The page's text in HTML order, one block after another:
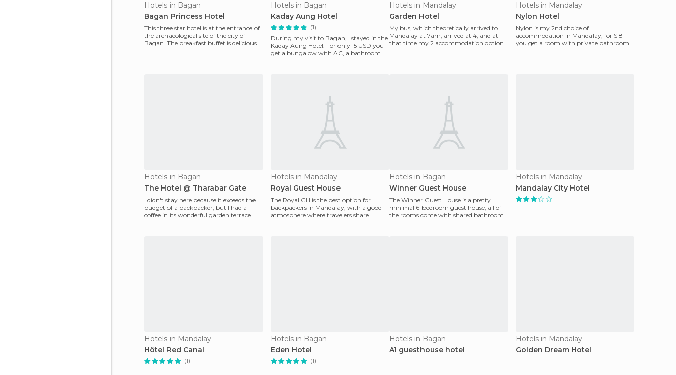
Hotels in Bagan
Bagan Princess Hotel
This three star hotel is at the entrance of
the archaeological site of the city of
Bagan. The breakfast buffet is delicious.
Hotels in Bagan
Kaday Aung Hotel
(1)
During my visit to Bagan, I stayed in the
Kaday Aung Hotel. For only 15 USD you
get a bungalow with AC, a bathroom
Hotels in Mandalay
Garden Hotel
My bus, which theoretically arrived to
Mandalay at 7am, arrived at 4, and at
that time my 2 accommodation options,
Hotels in Mandalay
Nylon Hotel
Nylon is my 2nd choice of
accommodation in Mandalay, for $ 8
you get a room with private bathroom.
Hotels in Bagan
The Hotel @ Tharabar Gate
I didn't stay here because it exceeds the
budget of a backpacker, but I had a
coffee in its wonderful garden terrace
Hotels in Mandalay
Royal Guest House
The Royal GH is the best option for
backpackers in Mandalay, with a good
atmosphere where travelers share
Hotels in Bagan
Winner Guest House
The Winner Guest House is a pretty
minimal 6-bedroom guest house, all of
the rooms come with shared bathroom.
Hotels in Mandalay
Mandalay City Hotel
Hotels in Mandalay
Hôtel Red Canal
(1)
Hotels in Bagan
Eden Hotel
(1)
Hotels in Bagan
A1 guesthouse hotel
Hotels in Mandalay
Golden Dream Hotel